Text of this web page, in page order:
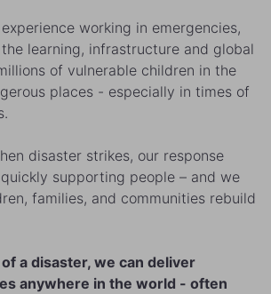
working in emergencies,
learning, infrastructure and global
of vulnerable children in the
places - especially in times of
disaster strikes, our response
supporting people – and we
families, and communities rebuild
a disaster, we can deliver
anywhere in the world - often